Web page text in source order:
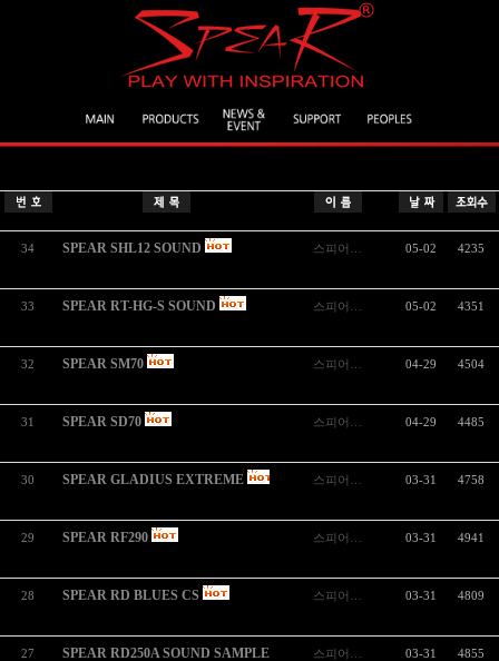
34 SPEAR SHL12 SOUND 스피어… 05-02 4235
33 SPEAR RT-HG-S SOUND 스피어… 05-02 4351
32 SPEAR SM70 스피어… 04-29 4504
31 SPEAR SD70 스피어… 04-29 4485
30 SPEAR GLADIUS EXTREME 스피어… 03-31 4758
29 SPEAR RF290 스피어… 03-31 4941
28 SPEAR RD BLUES CS 스피어… 03-31 4809
27 SPEAR RD250A SOUND SAMPLE 스피어… 03-31 4855